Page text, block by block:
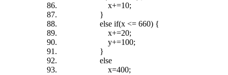
x+=10;
}
else if(x <= 660) {
x+=20;
y+=100;
}
else
x=400;